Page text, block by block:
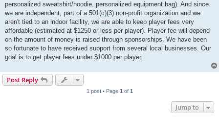
personalized sweatshirt/hoodie, personalized equipment bag). And since
we are independent, part of a 501(c)(3) non-profit organization and we
aren't tied to an indoor facility, we are able to keep player fees very
affordable (estimated at $1250 or less per player). Player fee will depend
on the amount of money is raised through sponsorships. We have been
so fortunate to have received support from several local businesses. Our
goal is to get player fees under $1000 per player.
Post Reply
1 post • Page 1 of 1
Jump to